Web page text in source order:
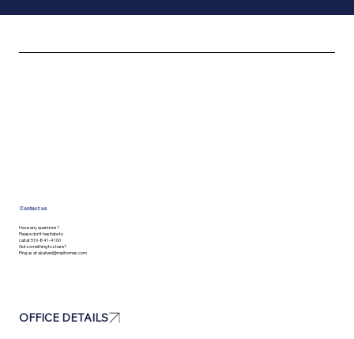
Have any questions?
Please don’t hesitate to
call at 510-841-4100
Got something to share?
Ping us atakahani@mpihomes.com
Contact us
OFFICE DETAILS